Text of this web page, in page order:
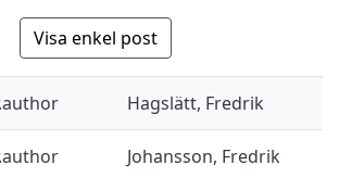
Visa enkel post
Hagslätt, Fredrik
Johansson, Fredrik